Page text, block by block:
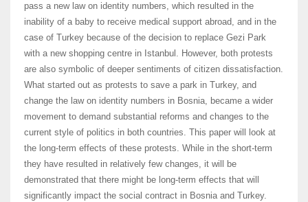
pass a new law on identity numbers, which resulted in the
inability of a baby to receive medical support abroad, and in the
case of Turkey because of the decision to replace Gezi Park
with a new shopping centre in Istanbul. However, both protests
are also symbolic of deeper sentiments of citizen dissatisfaction.
What started out as protests to save a park in Turkey, and
change the law on identity numbers in Bosnia, became a wider
movement to demand substantial reforms and changes to the
current style of politics in both countries. This paper will look at
the long-term effects of these protests. While in the short-term
they have resulted in relatively few changes, it will be
demonstrated that there might be long-term effects that will
significantly impact the social contract in Bosnia and Turkey.